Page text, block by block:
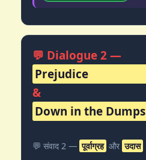
💬 Dialogue 2 —
Prejudice
&
Down in the Dumps
💬 संवाद 2 — पूर्वाग्रह और उदास